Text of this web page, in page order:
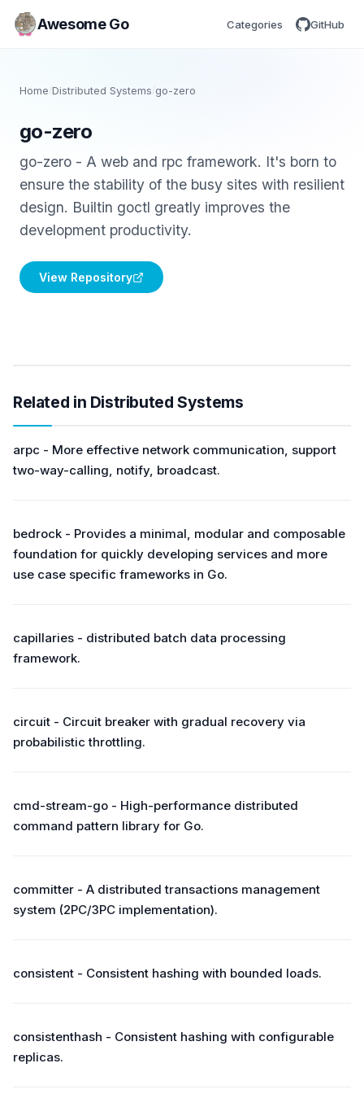
Awesome Go Categories GitHub
Home /Distributed Systems go-zero
go-zero
go-zero - A web and rpc framework. It's born to
ensure the stability of the busy sites with resilient
design. Builtin goctl greatly improves the
development productivity.
View Repository
Related in Distributed Systems
arpc - More effective network communication, support
two-way-calling, notify, broadcast.
bedrock - Provides a minimal, modular and composable
foundation for quickly developing services and more
use case specific frameworks in Go.
capillaries - distributed batch data processing
framework.
circuit - Circuit breaker with gradual recovery via
probabilistic throttling.
cmd-stream-go - High-performance distributed
command pattern library for Go.
committer - A distributed transactions management
system (2PC/3PC implementation).
consistent - Consistent hashing with bounded loads.
consistenthash - Consistent hashing with configurable
replicas.